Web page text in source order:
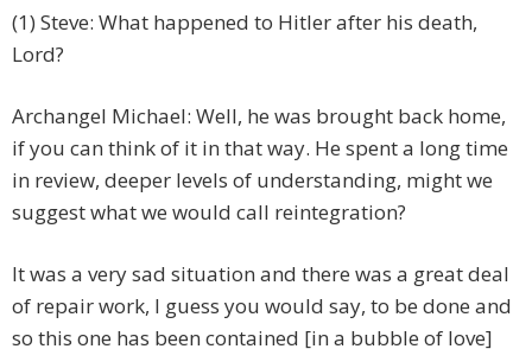
(1) Steve: What happened to Hitler after his death,
Lord?
Archangel Michael: Well, he was brought back home,
if you can think of it in that way. He spent a long time
in review, deeper levels of understanding, might we
suggest what we would call reintegration?
It was a very sad situation and there was a great deal
of repair work, I guess you would say, to be done and
so this one has been contained [in a bubble of love]